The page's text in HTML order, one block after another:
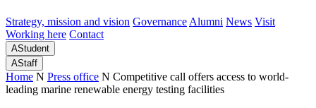
Strategy, mission and vision Governance Alumni News Visit
Working here Contact
AStudent
AStaff
Home N Press office N Competitive call offers access to world-
leading marine renewable energy testing facilities